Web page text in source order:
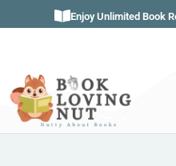
Enjoy Unlimited Book